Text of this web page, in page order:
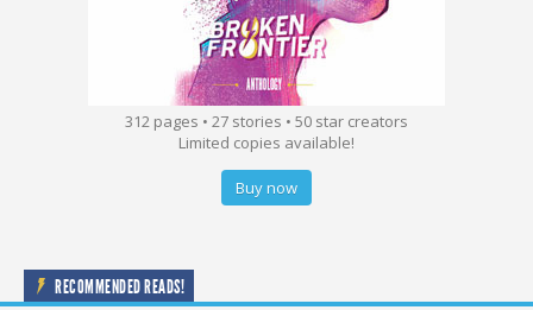
312 pages • 27 stories • 50 star creators
Limited copies available!
Buy now
RECOMMENDED READS!